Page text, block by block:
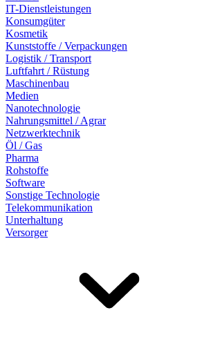
IT-Dienstleistungen
Konsumgüter
Kosmetik
Kunststoffe / Verpackungen
Logistik / Transport
Luftfahrt / Rüstung
Maschinenbau
Medien
Nanotechnologie
Nahrungsmittel / Agrar
Netzwerktechnik
Öl / Gas
Pharma
Rohstoffe
Software
Sonstige Technologie
Telekommunikation
Unterhaltung
Versorger